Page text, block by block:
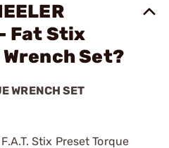
- Fat Stix
Set?
WRENCH SET
Stix Preset Torque